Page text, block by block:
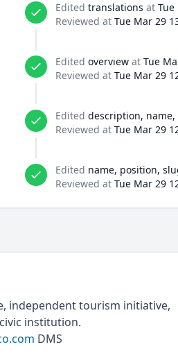
Edited translations at Tue
Reviewed at Tue Mar 29
Edited overview at Tue
Reviewed at Tue Mar 29
Edited description, name,
Reviewed at Tue Mar 29
Edited name, position,
Reviewed at Tue Mar 29
independent tourism initiative,
institution.
DMS